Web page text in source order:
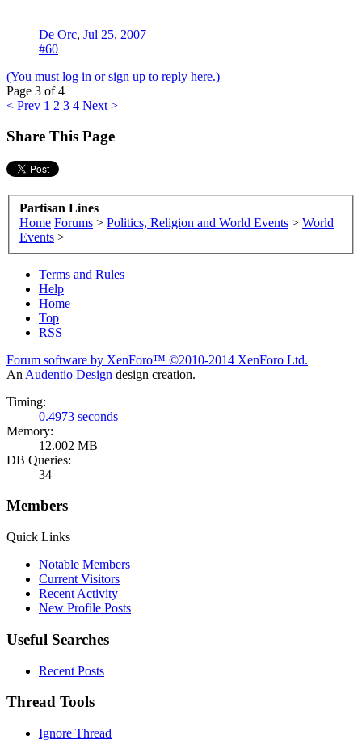
De Orc, Jul 25, 2007
#60
(You must log in or sign up to reply here.)
Page 3 of 4
< Prev 1 2 3 4 Next >
Share This Page
Partisan Lines
Home Forums > Politics, Religion and World Events > World
Events >
Terms and Rules
Help
Home
Top
RSS
Forum software by XenForo™ ©2010-2014 XenForo Ltd.
An Audentio Design design creation.
Timing:
0.4973 seconds
Memory:
12.002 MB
DB Queries:
34
Members
Quick Links
Notable Members
Current Visitors
Recent Activity
New Profile Posts
Useful Searches
Recent Posts
Thread Tools
Ignore Thread